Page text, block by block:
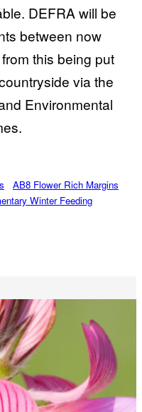
DEFRA will be
between now
this being put
via the
Environmental
AB8 Flower Rich Margins
Winter Feeding